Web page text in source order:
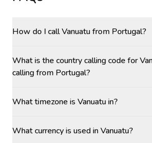
How do I call Vanuatu from Portugal?
What is the country calling code for
calling from Portugal?
What timezone is Vanuatu in?
What currency is used in Vanuatu?